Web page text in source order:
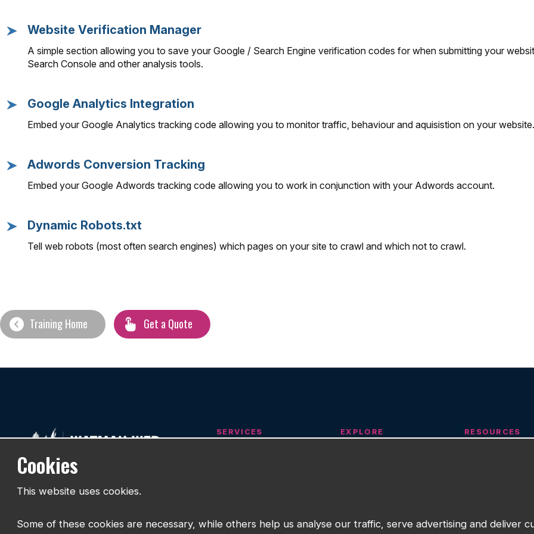
Website Verification Manager
A simple section allowing you to save your Google / Search Engine verification codes for when submitting your
Search Console and other analysis tools.
Google Analytics Integration
Embed your Google Analytics tracking code allowing you to monitor traffic, behaviour and aquisistion on your website.
Adwords Conversion Tracking
Embed your Google Adwords tracking code allowing you to work in conjunction with your Adwords account.
Dynamic Robots.txt
Tell web robots (most often search engines) which pages on your site to crawl and which not to crawl.
Training Home Get a Quote
Designed Around People
SERVICES
Hosting & Support
EXPLORE
Contact
RESOURCES
Cookies
This website uses cookies.
Some of these cookies are necessary, while others help us analyse our traffic, serve advertising and deliver